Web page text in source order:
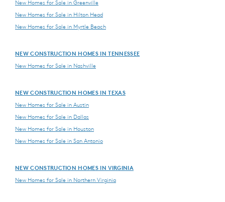
New Homes for Sale in Greenville
New Homes for Sale in Hilton Head
New Homes for Sale in Myrtle Beach
NEW CONSTRUCTION HOMES IN TENNESSEE
New Homes for Sale in Nashville
NEW CONSTRUCTION HOMES IN TEXAS
New Homes for Sale in Austin
New Homes for Sale in Dallas
New Homes for Sale in Houston
New Homes for Sale in San Antonio
NEW CONSTRUCTION HOMES IN VIRGINIA
New Homes for Sale in Northern Virginia